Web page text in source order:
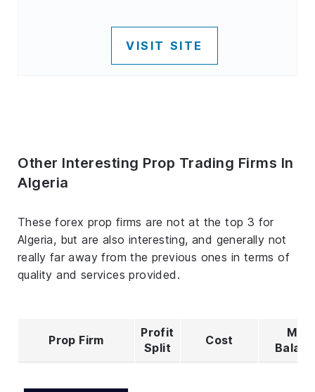
VISIT SITE
Other Interesting Prop Trading Firms In
Algeria
These forex prop firms are not at the top 3 for
Algeria, but are also interesting, and generally not
really far away from the previous ones in terms of
quality and services provided.
Prop Firm
Profit
Split
Cost
Max